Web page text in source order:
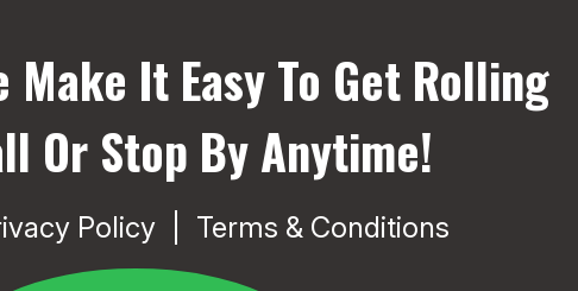
Make It Easy To Get Rolling
Or Stop By Anytime!
Policy Terms & Conditions